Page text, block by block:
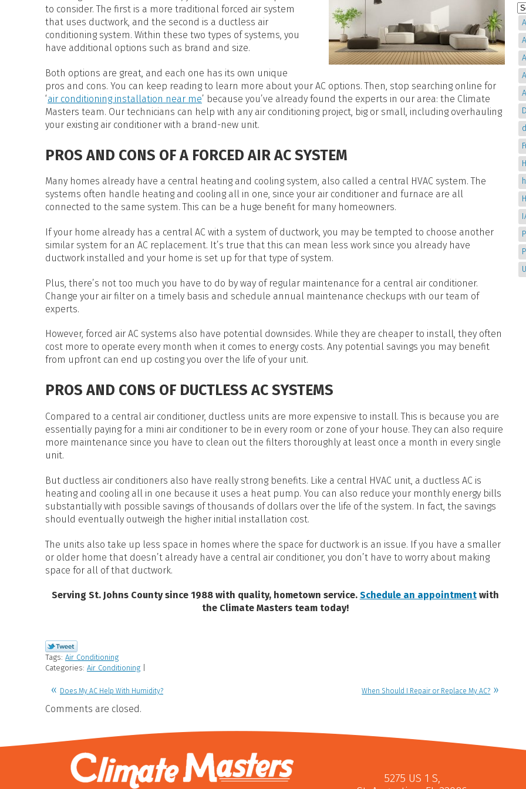
POOL HEATERS
to consider. The first is a more traditional forced air system
that uses ductwork, and the second is a ductless air
conditioning system. Within these two types of systems, you
have additional options such as brand and size.
Both options are great, and each one has its own unique
pros and cons. You can keep reading to learn more about your AC options. Then, stop searching online for
‘air conditioning installation near me’ because you’ve already found the experts in our area: the Climate
Masters team. Our technicians can help with any air conditioning project, big or small, including overhauling
your existing air conditioner with a brand-new unit.
PROS AND CONS OF A FORCED AIR AC SYSTEM
Many homes already have a central heating and cooling system, also called a central HVAC system. The
systems often handle heating and cooling all in one, since your air conditioner and furnace are all
connected to the same system. This can be a huge benefit for many homeowners.
If your home already has a central AC with a system of ductwork, you may be tempted to choose another
similar system for an AC replacement. It’s true that this can mean less work since you already have
ductwork installed and your home is set up for that type of system.
Plus, there’s not too much you have to do by way of regular maintenance for a central air conditioner.
Change your air filter on a timely basis and schedule annual maintenance checkups with our team of
experts.
However, forced air AC systems also have potential downsides. While they are cheaper to install, they often
cost more to operate every month when it comes to energy costs. Any potential savings you may benefit
from upfront can end up costing you over the life of your unit.
PROS AND CONS OF DUCTLESS AC SYSTEMS
Compared to a central air conditioner, ductless units are more expensive to install. This is because you are
essentially paying for a mini air conditioner to be in every room or zone of your house. They can also require
more maintenance since you have to clean out the filters thoroughly at least once a month in every single
unit.
But ductless air conditioners also have really strong benefits. Like a central HVAC unit, a ductless AC is
heating and cooling all in one because it uses a heat pump. You can also reduce your monthly energy bills
substantially with possible savings of thousands of dollars over the life of the system. In fact, the savings
should eventually outweigh the higher initial installation cost.
The units also take up less space in homes where the space for ductwork is an issue. If you have a smaller
or older home that doesn’t already have a central air conditioner, you don’t have to worry about making
space for all of that ductwork.
Serving St. Johns County since 1988 with quality, hometown service. Schedule an appointmentwith
the Climate Masters team today!
Tags: Air Conditioning
Categories: Air Conditioning
Does My AC Help With Humidity? When Should I Repair or Replace My AC?
Comments are closed.
5275 US 1 S,